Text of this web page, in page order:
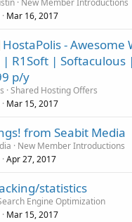
New Member Introductions
Mar 16, 2017
HostaPolis - Awesome
| R1Soft | Softaculous
p/y
Shared Hosting Offers
Mar 15, 2017
from Seabit Media
New Member Introductions
Apr 27, 2017
statistics
Engine Optimization
Mar 15, 2017